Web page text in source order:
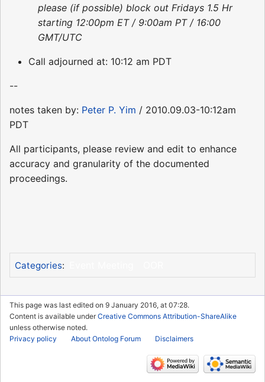
please (if possible) block out Fridays 1.5 Hr
starting 12:00pm ET / 9:00am PT / 16:00
GMT/UTC
Call adjourned at: 10:12 am PDT
--
notes taken by: Peter P. Yim / 2010.09.03-10:12am
PDT
All participants, please review and edit to enhance
accuracy and granularity of the documented
proceedings.
Categories:
This page was last edited on 9 January 2016, at 07:28.
Content is available underCreative Commons Attribution-ShareAlike
unless otherwise noted.
Privacy policy
About Ontolog Forum Disclaimers